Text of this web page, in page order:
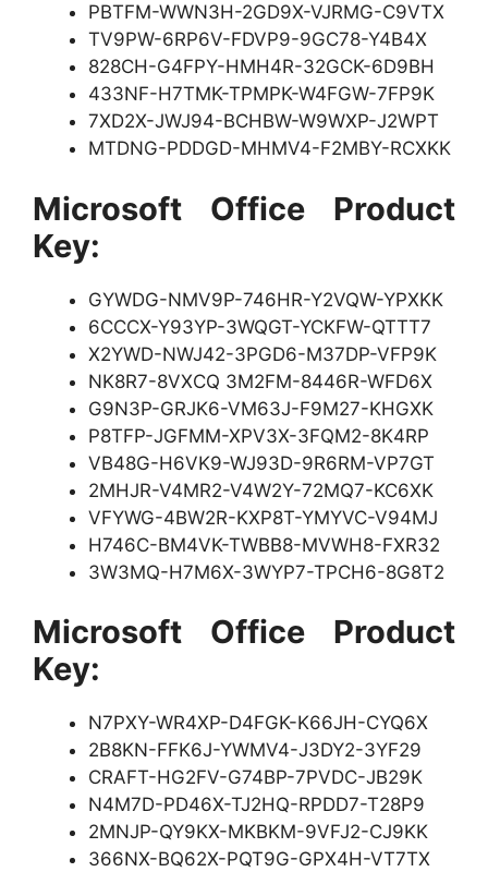
PBTFM-WWN3H-2GD9X-VJRMG-C9VTX
TV9PW-6RP6V-FDVP9-9GC78-Y4B4X
828CH-G4FPY-HMH4R-32GCK-6D9BH
433NF-H7TMK-TPMPK-W4FGW-7FP9K
7XD2X-JWJ94-BCHBW-W9WXP-J2WPT
MTDNG-PDDGD-MHMV4-F2MBY-RCXKK
Microsoft Office Product
Key:
GYWDG-NMV9P-746HR-Y2VQW-YPXKK
6CCCX-Y93YP-3WQGT-YCKFW-QTTT7
X2YWD-NWJ42-3PGD6-M37DP-VFP9K
NK8R7-8VXCQ 3M2FM-8446R-WFD6X
G9N3P-GRJK6-VM63J-F9M27-KHGXK
P8TFP-JGFMM-XPV3X-3FQM2-8K4RP
VB48G-H6VK9-WJ93D-9R6RM-VP7GT
2MHJR-V4MR2-V4W2Y-72MQ7-KC6XK
VFYWG-4BW2R-KXP8T-YMYVC-V94MJ
H746C-BM4VK-TWBB8-MVWH8-FXR32
3W3MQ-H7M6X-3WYP7-TPCH6-8G8T2
Microsoft Office Product
Key:
N7PXY-WR4XP-D4FGK-K66JH-CYQ6X
2B8KN-FFK6J-YWMV4-J3DY2-3YF29
CRAFT-HG2FV-G74BP-7PVDC-JB29K
N4M7D-PD46X-TJ2HQ-RPDD7-T28P9
2MNJP-QY9KX-MKBKM-9VFJ2-CJ9KK
366NX-BQ62X-PQT9G-GPX4H-VT7TX